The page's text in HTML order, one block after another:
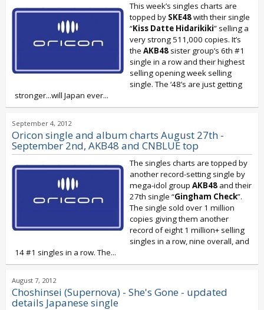
This week’s singles charts are
topped by SKE48with their single
“Kiss Datte Hidarikiki” selling a
very strong 511,000 copies. It’s
the AKB48 sister group’s 6th #1
single in a row and their highest
selling opening week selling
single. The ‘48’s are just getting
stronger...will Japan ever...
September 4, 2012
Oricon single and album charts August 27th -
September 2nd, AKB48 and CNBLUE top
The singles charts are topped by
another record-setting single by
mega-idol group AKB48 and their
27th single “Gingham Check”.
The single sold over 1 million
copies giving them another
record of eight 1 million+ selling
singles in a row, nine overall, and
14 #1 singles in a row. The...
August 7, 2012
Choshinsei (Supernova) - She's Gone - updated
details Japanese single